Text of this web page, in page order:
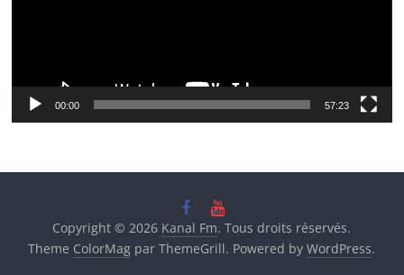
00:00 57:23
Copyright © 2026 Kanal Fm. Tous droits réservés.
Theme ColorMag par ThemeGrill. Powered byWordPress.